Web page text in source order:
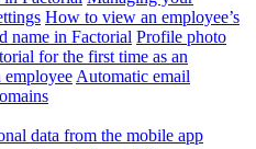
How to view an employee’s
name in Factorial Profile photo
for the first time as an
Automatic email
data from the mobile app